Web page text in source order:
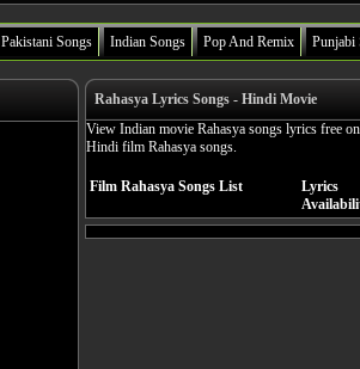
Pakistani Songs Indian Songs Pop And Remix Punjabi
Rahasya Lyrics Songs - Hindi Movie
View Indian movie Rahasya songs lyrics free
Hindi film Rahasya songs.
Film Rahasya Songs List
Lyrics